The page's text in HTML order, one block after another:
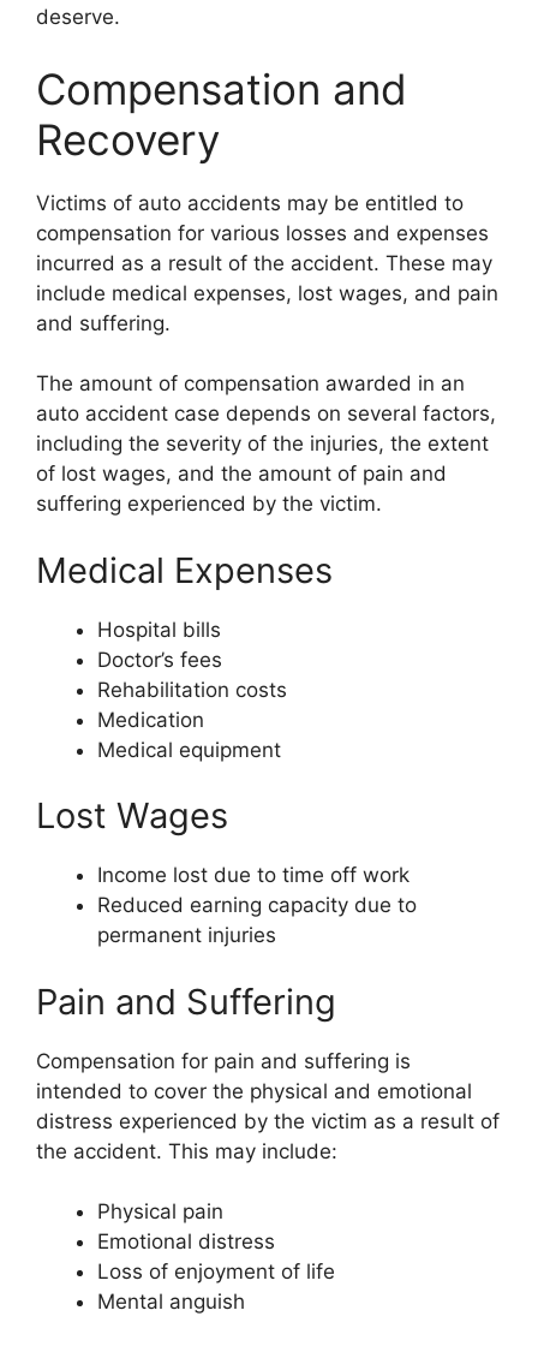
deserve.
Compensation and
Recovery
Victims of auto accidents may be entitled to
compensation for various losses and expenses
incurred as a result of the accident. These may
include medical expenses, lost wages, and pain
and suffering.
The amount of compensation awarded in an
auto accident case depends on several factors,
including the severity of the injuries, the extent
of lost wages, and the amount of pain and
suffering experienced by the victim.
Medical Expenses
Hospital bills
Doctor’s fees
Rehabilitation costs
Medication
Medical equipment
Lost Wages
Income lost due to time off work
Reduced earning capacity due to
permanent injuries
Pain and Suffering
Compensation for pain and suffering is
intended to cover the physical and emotional
distress experienced by the victim as a result of
the accident. This may include:
Physical pain
Emotional distress
Loss of enjoyment of life
Mental anguish